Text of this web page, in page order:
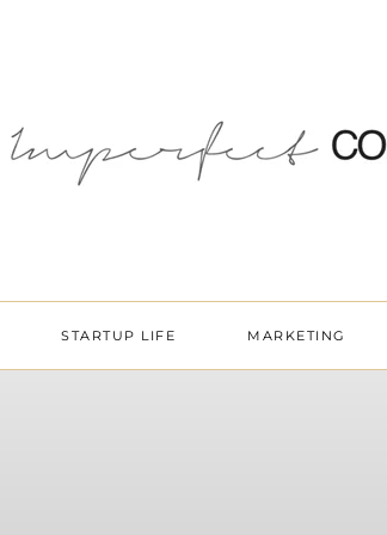
STARTUP LIFE MARKETING